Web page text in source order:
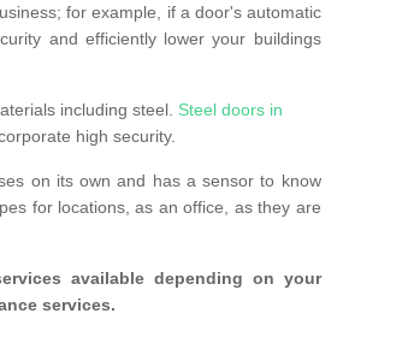
for example, if a door's automatic
and efficiently lower your buildings
including steel. Steel doors in
high security.
on its own and has a sensor to know
for locations, as an office, as they are
available depending on your
services.